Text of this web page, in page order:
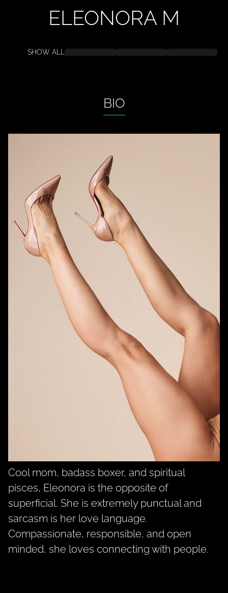
ELEONORA M
SHOW ALL
BIO
Cool mom, badass boxer, and spiritual
pisces, Eleonora is the opposite of
superficial. She is extremely punctual and
sarcasm is her love language.
Compassionate, responsible, and open
minded, she loves connecting with people.